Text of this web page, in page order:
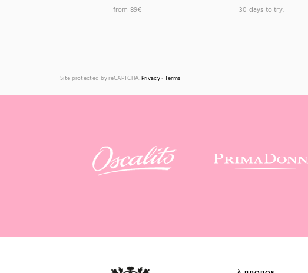
from 89€
30 days to try.
Site protected by reCAPTCHA. Privacy- Terms